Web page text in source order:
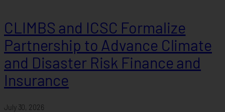
CLIMBS and ICSC Formalize
Partnership to Advance Climate
and Disaster Risk Finance and
Insurance
July 30, 2026